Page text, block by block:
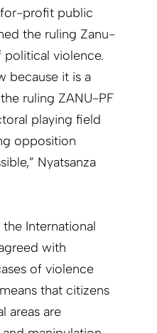
profit public
the ruling Zanu-
violence.
because it is a
ruling ZANU-PF
playing field
opposition
Nyatsanza
International
with
of violence
that citizens
areas are